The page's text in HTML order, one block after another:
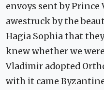
envoys sent by Prince
awestruck by the
Hagia Sophia that
knew whether we
Vladimir adopted
with it came